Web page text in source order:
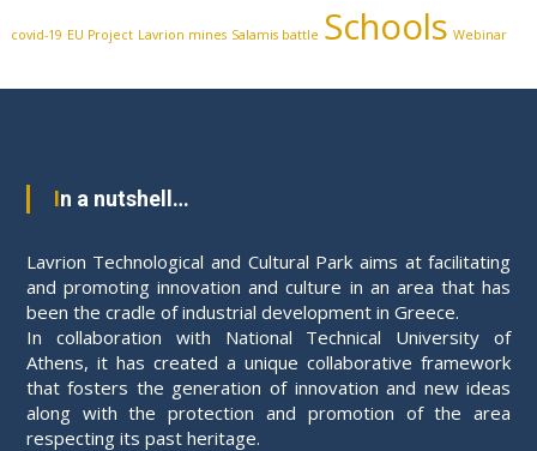
covid-19 EU Project Lavrion mines Salamis battle Schools Webinar
In a nutshell…
Lavrion Technological and Cultural Park aims at facilitating
and promoting innovation and culture in an area that has
been the cradle of industrial development in Greece.
In collaboration with National Technical University of
Athens, it has created a unique collaborative framework
that fosters the generation of innovation and new ideas
along with the protection and promotion of the area
respecting its past heritage.